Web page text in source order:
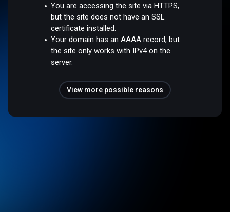
You are accessing the site via HTTPS,
but the site does not have an SSL
certificate installed.
Your domain has an AAAA record, but
the site only works with IPv4 on the
server.
View more possible reasons